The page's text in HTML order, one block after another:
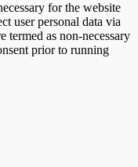
for the website
user personal data via
termed as non-necessary
prior to running